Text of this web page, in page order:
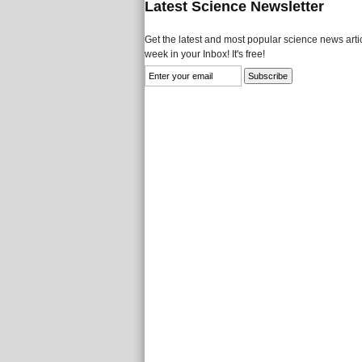
Latest Science Newsletter
Get the latest and most popular science news
week in your Inbox! It's free!